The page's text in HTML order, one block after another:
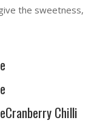
the sweetness,
Cranberry Chilli